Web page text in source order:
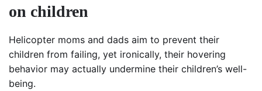
on children
Helicopter moms and dads aim to prevent their
children from failing, yet ironically, their hovering
behavior may actually undermine their children’s well-
being.